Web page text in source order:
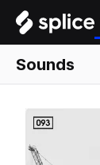
Sounds